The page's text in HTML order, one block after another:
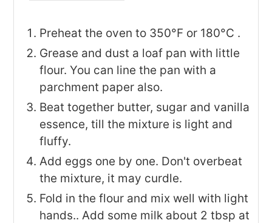
Preheat the oven to 350°F or 180°C .
Grease and dust a loaf pan with little
flour. You can line the pan with a
parchment paper also.
Beat together butter, sugar and vanilla
essence, till the mixture is light and
fluffy.
Add eggs one by one. Don't overbeat
the mixture, it may curdle.
Fold in the flour and mix well with light
hands.. Add some milk about 2 tbsp at